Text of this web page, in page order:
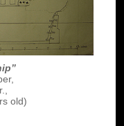
old)